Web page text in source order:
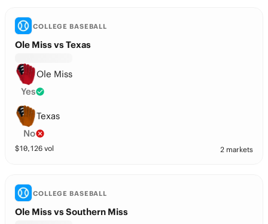
COLLEGE BASEBALL
Ole Miss vs Texas
Ole Miss
Yes
Texas
No
$10,126 vol 2 markets
COLLEGE BASEBALL
Ole Miss vs Southern Miss